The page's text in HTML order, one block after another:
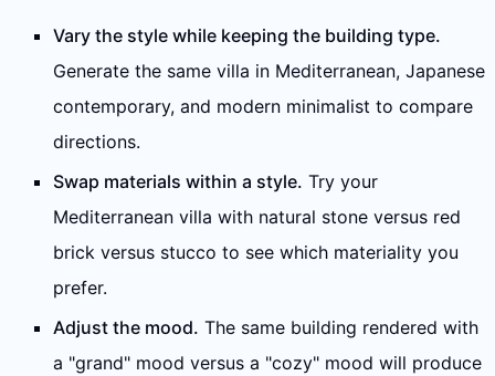
Vary the style while keeping the building type.
Generate the same villa in Mediterranean, Japanese
contemporary, and modern minimalist to compare
directions.
Swap materials within a style. Try your
Mediterranean villa with natural stone versus red
brick versus stucco to see which materiality you
prefer.
Adjust the mood. The same building rendered with
a "grand" mood versus a "cozy" mood will produce